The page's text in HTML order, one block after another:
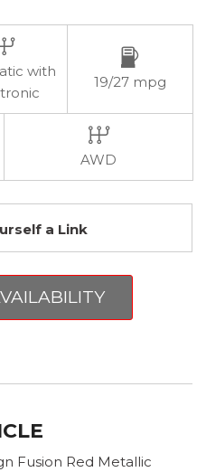
with
19/27 mpg
AWD
a Link
Fusion Red Metallic